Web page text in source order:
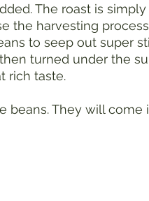
The roast is
the harvesting process
to seep out super
turned under the
rich taste.
beans. They will come